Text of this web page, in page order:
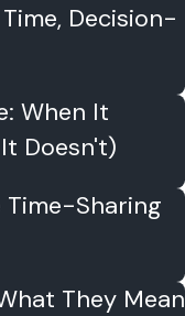
Decision-
When It
Doesn't)
Time-Sharing
They Mean